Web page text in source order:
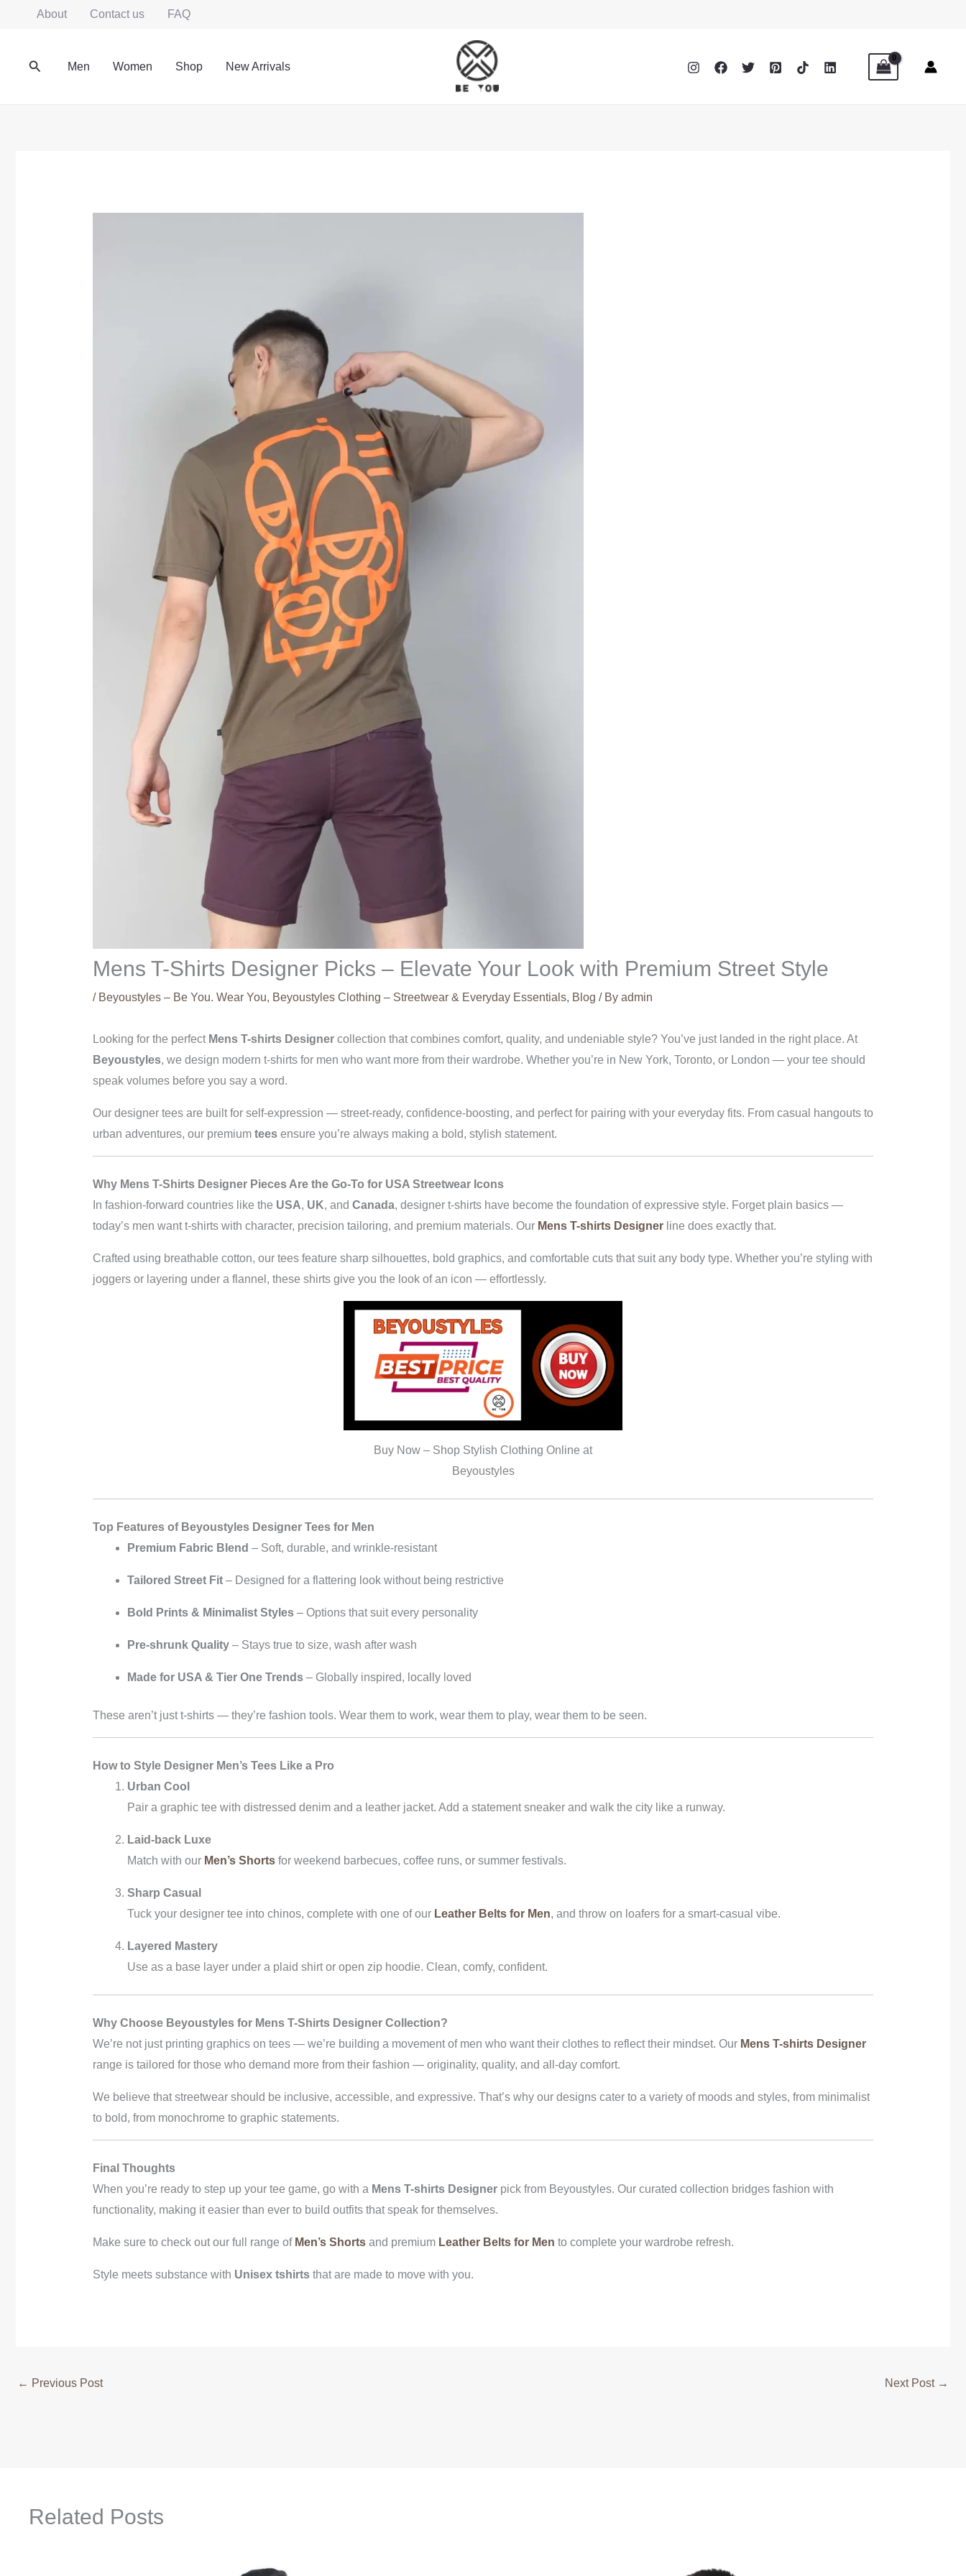
About Contact us FAQ
SearchMen Women Shop New Arrivals
Mens T-Shirts Designer Picks – Elevate Your Look with Premium Street Style
/ Beyoustyles – Be You. Wear You, Beyoustyles Clothing – Streetwear & Everyday Essentials, Blog / By admin
Looking for the perfect Mens T-shirts Designercollection that combines comfort, quality, and undeniable style? You’ve just landed in the right place. At
Beyoustyles, we design modern t-shirts for men who want more from their wardrobe. Whether you’re in New York, Toronto, or London — your tee should
speak volumes before you say a word.
Our designer tees are built for self-expression — street-ready, confidence-boosting, and perfect for pairing with your everyday fits. From casual hangouts to
urban adventures, our premium teesensure you’re always making a bold, stylish statement.
Why Mens T-Shirts Designer Pieces Are the Go-To for USA Streetwear Icons
In fashion-forward countries like the USA, UK, and Canada, designer t-shirts have become the foundation of expressive style. Forget plain basics —
today’s men want t-shirts with character, precision tailoring, and premium materials. Our Mens T-shirts Designerline does exactly that.
Crafted using breathable cotton, our tees feature sharp silhouettes, bold graphics, and comfortable cuts that suit any body type. Whether you’re styling with
joggers or layering under a flannel, these shirts give you the look of an icon — effortlessly.
Buy Now – Shop Stylish Clothing Online at
Beyoustyles
Top Features of Beyoustyles Designer Tees for Men
Premium Fabric Blend – Soft, durable, and wrinkle-resistant
Tailored Street Fit– Designed for a flattering look without being restrictive
Bold Prints & Minimalist Styles– Options that suit every personality
Pre-shrunk Quality– Stays true to size, wash after wash
Made for USA & Tier One Trends– Globally inspired, locally loved
These aren’t just t-shirts — they’re fashion tools. Wear them to work, wear them to play, wear them to be seen.
How to Style Designer Men’s Tees Like a Pro
Urban Cool
Pair a graphic tee with distressed denim and a leather jacket. Add a statement sneaker and walk the city like a runway.
Laid-back Luxe
Match with our Men’s Shortsfor weekend barbecues, coffee runs, or summer festivals.
Sharp Casual
Tuck your designer tee into chinos, complete with one of our Leather Belts for Men, and throw on loafers for a smart-casual vibe.
Layered Mastery
Use as a base layer under a plaid shirt or open zip hoodie. Clean, comfy, confident.
Why Choose Beyoustyles for Mens T-Shirts Designer Collection?
We’re not just printing graphics on tees — we’re building a movement of men who want their clothes to reflect their mindset. Our Mens T-shirts Designer
range is tailored for those who demand more from their fashion — originality, quality, and all-day comfort.
We believe that streetwear should be inclusive, accessible, and expressive. That’s why our designs cater to a variety of moods and styles, from minimalist
to bold, from monochrome to graphic statements.
Final Thoughts
When you’re ready to step up your tee game, go with a Mens T-shirts Designerpick from Beyoustyles. Our curated collection bridges fashion with
functionality, making it easier than ever to build outfits that speak for themselves.
Make sure to check out our full range of Men’s Shortsand premium Leather Belts for Men to complete your wardrobe refresh.
Style meets substance with Unisex tshirtsthat are made to move with you.
← Previous Post Next Post →
Related Posts